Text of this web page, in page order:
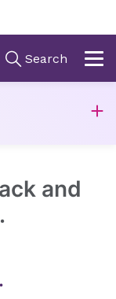
and